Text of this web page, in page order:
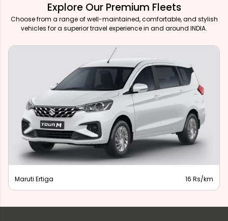
Explore Our Premium Fleets
Choose from a range of well-maintained, comfortable, and stylish
vehicles for a superior travel experience in and around INDIA.
Maruti Ertiga 16 Rs/km